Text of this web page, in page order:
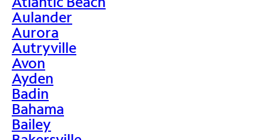
Aulander
Aurora
Autryville
Avon
Ayden
Badin
Bahama
Bailey